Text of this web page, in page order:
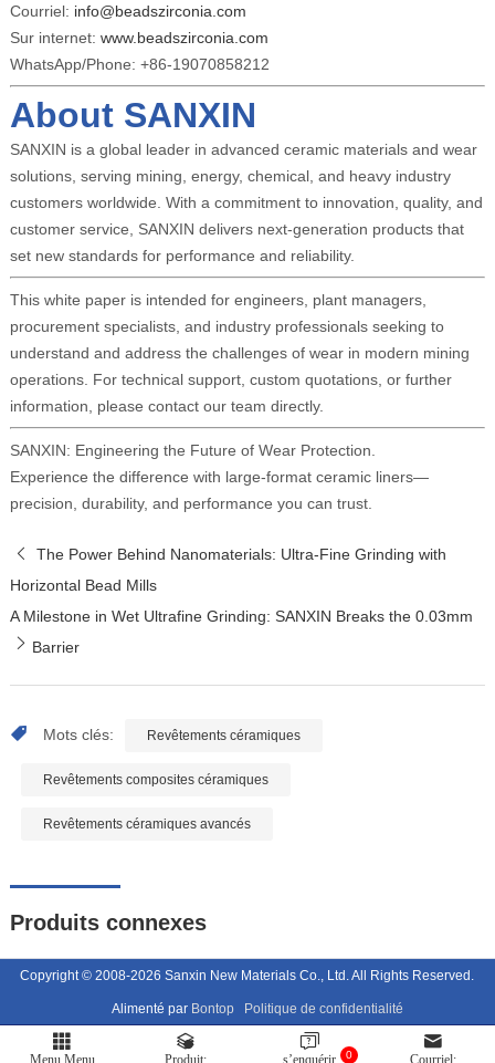
Courriel: info@beadszirconia.com
Sur internet: www.beadszirconia.com
WhatsApp/Phone: +86-19070858212
About SANXIN
SANXIN is a global leader in advanced ceramic materials and wear
solutions, serving mining, energy, chemical, and heavy industry
customers worldwide. With a commitment to innovation, quality, and
customer service, SANXIN delivers next-generation products that
set new standards for performance and reliability.
This white paper is intended for engineers, plant managers,
procurement specialists, and industry professionals seeking to
understand and address the challenges of wear in modern mining
operations. For technical support, custom quotations, or further
information, please contact our team directly.
SANXIN: Engineering the Future of Wear Protection.
Experience the difference with large-format ceramic liners—
precision, durability, and performance you can trust.
The Power Behind Nanomaterials: Ultra-Fine Grinding with
Horizontal Bead Mills
A Milestone in Wet Ultrafine Grinding: SANXIN Breaks the 0.03mm
Barrier
Mots clés: Revêtements céramiques
Revêtements composites céramiques
Revêtements céramiques avancés
Produits connexes
Copyright © 2008-2026 Sanxin New Materials Co., Ltd. All Rights Reserved.
Alimenté par Bontop Politique de confidentialité
Menu Menu Produit: 0
s’enquérir Courriel: